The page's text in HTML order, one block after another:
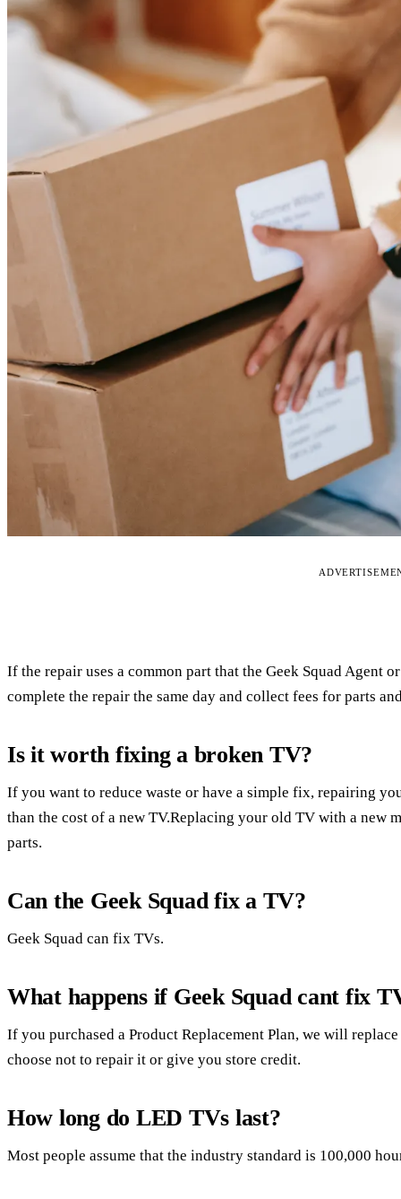
If the repair uses a common part that the Geek Squad Agent
complete the repair the same day and collect fees for parts
Is it worth fixing a broken TV?
If you want to reduce waste or have a simple fix, repairing
than the cost of a new TV.Replacing your old TV with a new
parts.
Can the Geek Squad fix a TV?
Geek Squad can fix TVs.
What happens if Geek Squad cant fix
If you purchased a Product Replacement Plan, we will
choose not to repair it or give you store credit.
How long do LED TVs last?
Most people assume that the industry standard is 100,000